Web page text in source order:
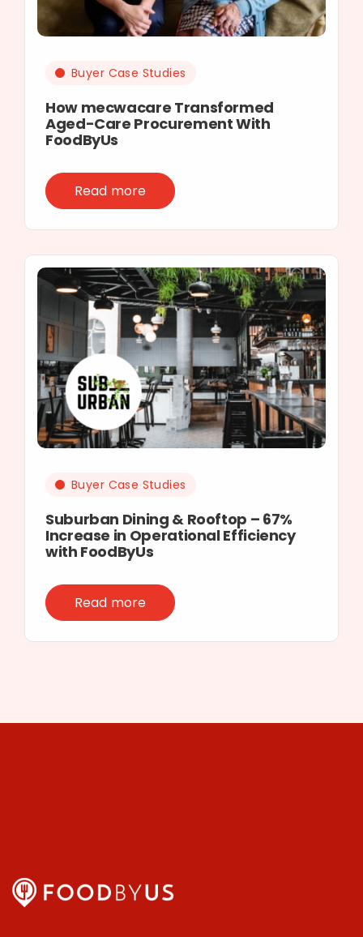
Buyer Case Studies
How mecwacare Transformed
Aged-Care Procurement With
FoodByUs
Read more
Buyer Case Studies
Suburban Dining & Rooftop – 67%
Increase in Operational Efficiency
with FoodByUs
Read more